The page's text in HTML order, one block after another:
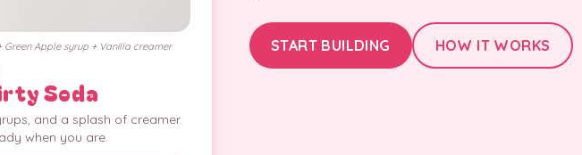
Green Apple syrup + Vanilla creamer
Soda
and a splash of creamer.
when you are.
START BUILDING HOW IT WORKS